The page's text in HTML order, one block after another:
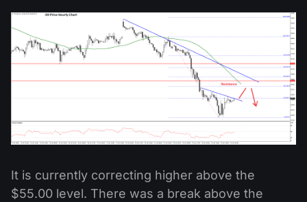
It is currently correcting higher above the
$55.00 level. There was a break above the